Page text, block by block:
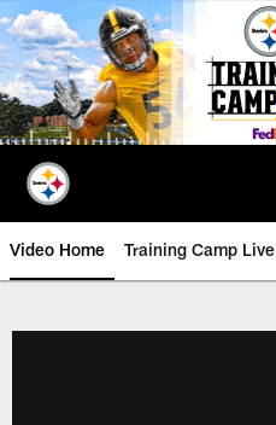
Skip
to
main
content
Video Home Training Camp Live